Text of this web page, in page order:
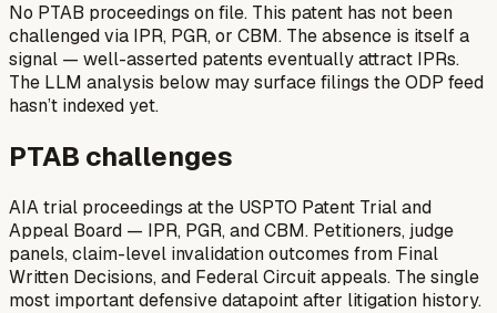
No PTAB proceedings on file. This patent has not been
challenged via IPR, PGR, or CBM. The absence is itself a
signal — well-asserted patents eventually attract IPRs.
The LLM analysis below may surface filings the ODP feed
hasn’t indexed yet.
PTAB challenges
AIA trial proceedings at the USPTO Patent Trial and
Appeal Board — IPR, PGR, and CBM. Petitioners, judge
panels, claim-level invalidation outcomes from Final
Written Decisions, and Federal Circuit appeals. The single
most important defensive datapoint after litigation history.